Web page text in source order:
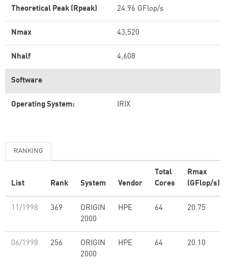
Theoretical Peak (Rpeak) 24.96 GFlop/s
Nmax 43,520
Nhalf 4,608
Software
Operating System: IRIX
RANKING
List Rank System Vendor
Total
Cores
Rmax
(GFlop/s)
11/1998 369
ORIGIN
2000
HPE 64 20.75
06/1998 256
ORIGIN
2000
HPE 64 20.10